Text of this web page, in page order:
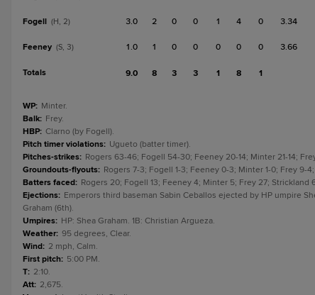
Fogell (H, 2) 3.0 2 0 0 1 4 0 3.34
Feeney (S, 3) 1.0 1 0 0 0 0 0 3.66
Totals 9.0 8 3 3 1 8 1
WP: Minter.
Balk: Frey.
HBP: Clarno (by Fogell).
Pitch timer violations: Ugueto (batter timer).
Pitches-strikes: Rogers 63-46; Fogell 54-30; Feeney 20-14; Minter 21-14;
Groundouts-flyouts: Rogers 7-3; Fogell 1-3; Feeney 0-3; Minter 1-0; Frey 9-
Batters faced: Rogers 20; Fogell 13; Feeney 4; Minter 5; Frey 27; Strickland
Ejections: Emperors third baseman Sabin Ceballos ejected by HP umpire
Graham (6th).
Umpires: HP: Shea Graham. 1B: Christian Argueza.
Weather: 95 degrees, Clear.
Wind: 2 mph, Calm.
First pitch: 5:00 PM.
T: 2:10.
Att: 2,675.